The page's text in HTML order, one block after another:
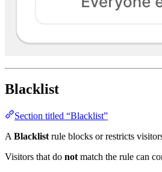
Blacklist
Section titled “Blacklist”
A Blacklist rule blocks or restricts
Visitors that do not match the rule can